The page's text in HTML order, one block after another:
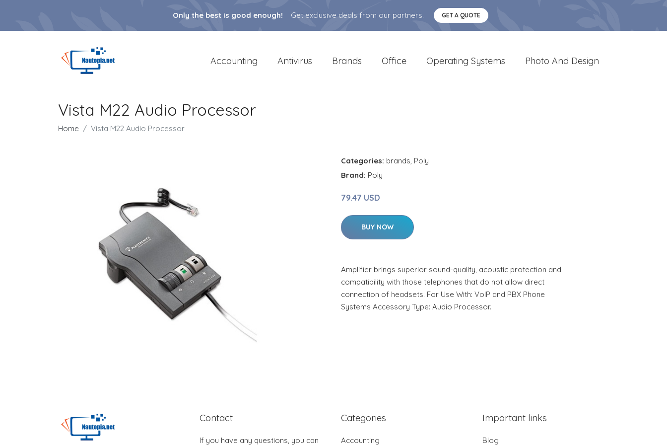
Only the best is good enough! Get exclusive deals from our partners. GET A QUOTE
Accounting Antivirus Brands Office Operating Systems Photo And Design
Vista M22 Audio Processor
Home Vista M22 Audio Processor
Categories: brands, Poly
Brand: Poly
79.47 USD
BUY NOW
Amplifier brings superior sound-quality, acoustic protection and
compatibility with those telephones that do not allow direct
connection of headsets. For Use With: VoIP and PBX Phone
Systems Accessory Type: Audio Processor.
Contact
If you have any questions, you can
Categories
Accounting
Important links
Blog